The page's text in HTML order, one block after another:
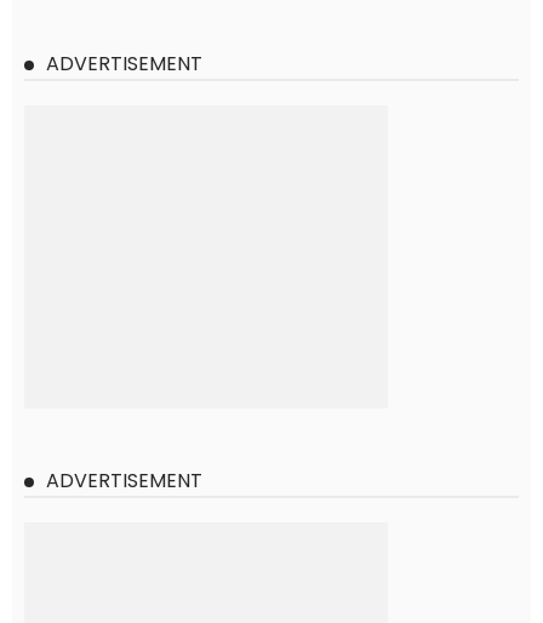
ADVERTISEMENT
ADVERTISEMENT